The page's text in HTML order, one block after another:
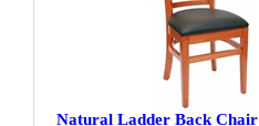
Natural Ladder Back Chair